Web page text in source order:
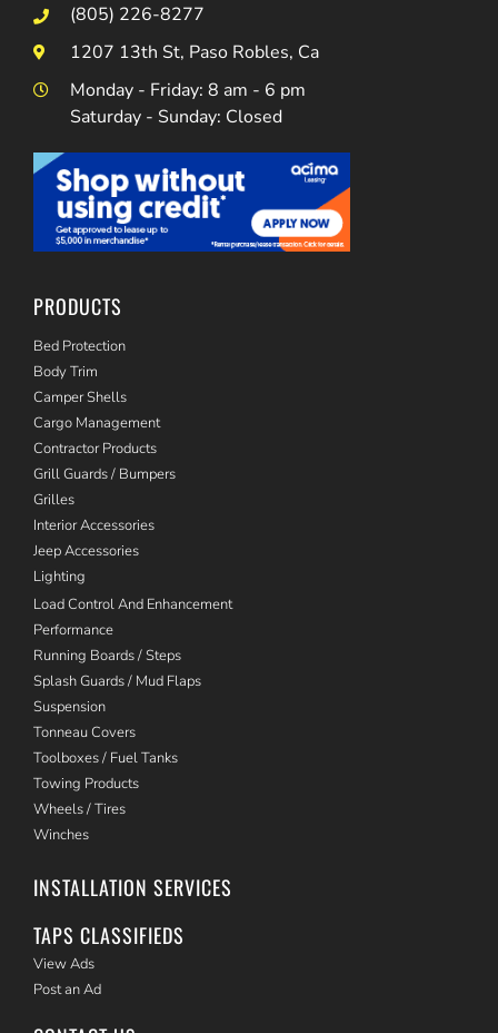
(805) 226-8277
1207 13th St, Paso Robles, Ca
Monday - Friday: 8 am - 6 pm
Saturday - Sunday: Closed
PRODUCTS
Bed Protection
Body Trim
Camper Shells
Cargo Management
Contractor Products
Grill Guards / Bumpers
Grilles
Interior Accessories
Jeep Accessories
Lighting
Load Control And Enhancement
Performance
Running Boards / Steps
Splash Guards / Mud Flaps
Suspension
Tonneau Covers
Toolboxes / Fuel Tanks
Towing Products
Wheels / Tires
Winches
INSTALLATION SERVICES
TAPS CLASSIFIEDS
View Ads
Post an Ad